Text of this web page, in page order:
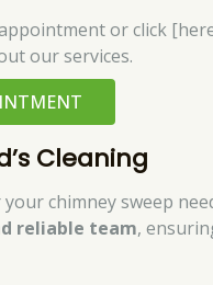
or click
our services.
Cleaning
chimney sweep
reliable team,